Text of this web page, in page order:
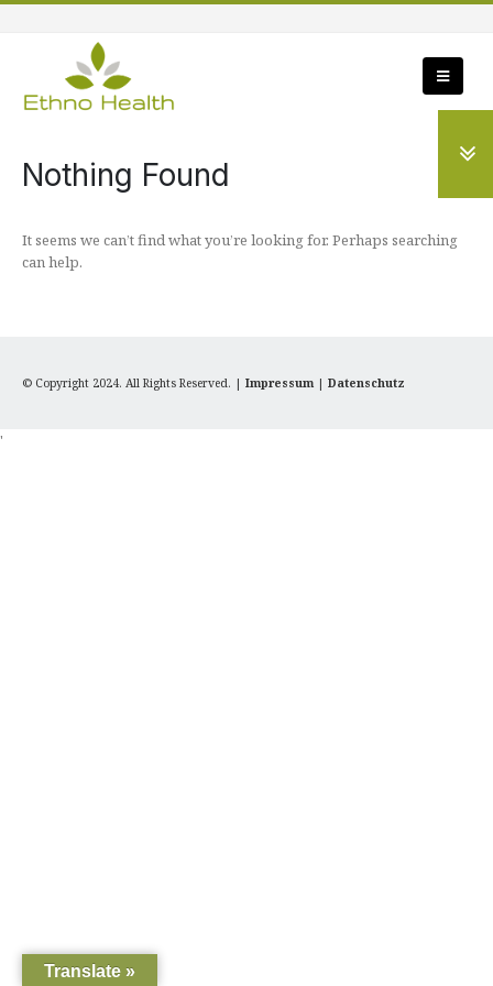
Nothing Found
It seems we can’t find what you’re looking for. Perhaps searching
can help.
© Copyright 2024. All Rights Reserved. | Impressum | Datenschutz
'
Translate »